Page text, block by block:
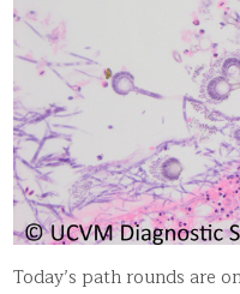
Today’s path rounds are